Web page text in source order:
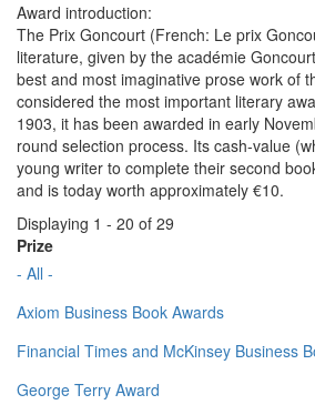
Award introduction:
The Prix Goncourt (French: Le prix
literature, given by the académie
best and most imaginative prose work of
considered the most important literary
1903, it has been awarded in early
round selection process. Its cash-value
young writer to complete their second
and is today worth approximately €10.
Displaying 1 - 20 of 29
Prize
- All -
Axiom Business Book Awards
Financial Times and McKinsey Business
George Terry Award